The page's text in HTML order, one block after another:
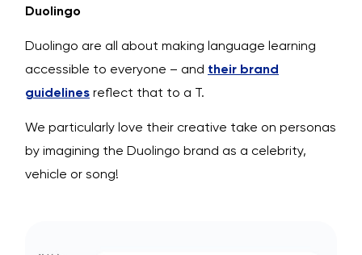
Duolingo
Duolingo are all about making language learning
accessible to everyone – and their brand
guidelines reflect that to a T.
We particularly love their creative take on personas
by imagining the Duolingo brand as a celebrity,
vehicle or song!